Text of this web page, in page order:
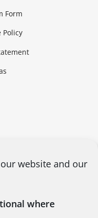
website and our
where
Form
Policy